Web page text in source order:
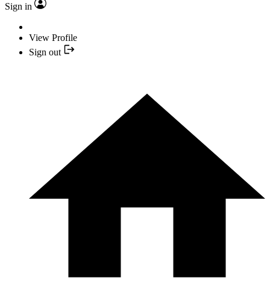
Sign in
View Profile
Sign out